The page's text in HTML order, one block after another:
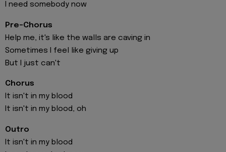
I need somebody now
Pre-Chorus
Help me, it's like the walls are caving in
Sometimes I feel like giving up
But I just can't
Chorus
It isn't in my blood
It isn't in my blood, oh
Outro
It isn't in my blood